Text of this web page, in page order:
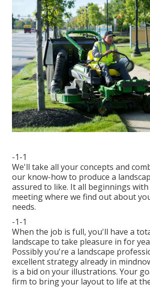
-1-1
We'll take all your concepts and
our know-how to produce a
assured to like. It all beginnings
meeting where we find out about
needs.
-1-1
When the job is full, you'll have a
landscape to take pleasure in for
Possibly you're a landscape
excellent strategy already in
is a bid on your illustrations. Your
firm to bring your layout to life at